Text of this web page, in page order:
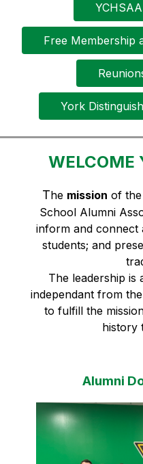
Free Membership
York
WELCOME
The mission of
School Alumni
inform and
students; and
The leadership is
independant from
to fulfill the
history
Alumni